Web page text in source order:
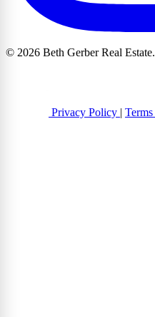
© 2026 Beth Gerber Real
Privacy Policy |